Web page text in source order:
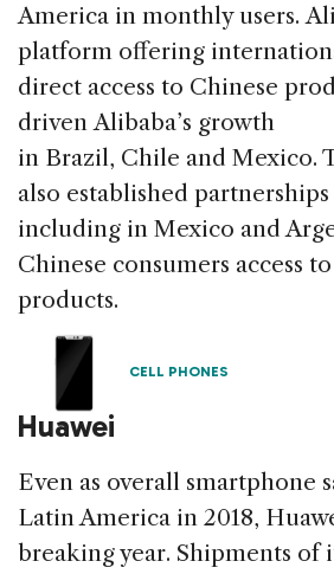
America in monthly users.
platform offering
direct access to Chinese
driven Alibaba’s growth
in Brazil, Chile and Mexico.
also established
including in Mexico and
Chinese consumers access
products.
CELL PHONES
Huawei
Even as overall smartphone
Latin America in 2018,
breaking year. Shipments of